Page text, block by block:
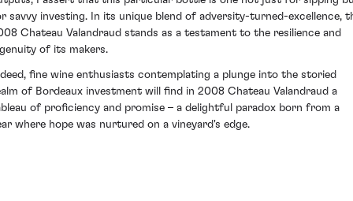
savvy investing. In its unique blend of adversity-turned-excellence,
Chateau Valandraud stands as a testament to the resilience and
of its makers.
fine wine enthusiasts contemplating a plunge into the storied
of Bordeaux investment will find in 2008 Chateau Valandraud a
of proficiency and promise – a delightful paradox born from a
where hope was nurtured on a vineyard's edge.